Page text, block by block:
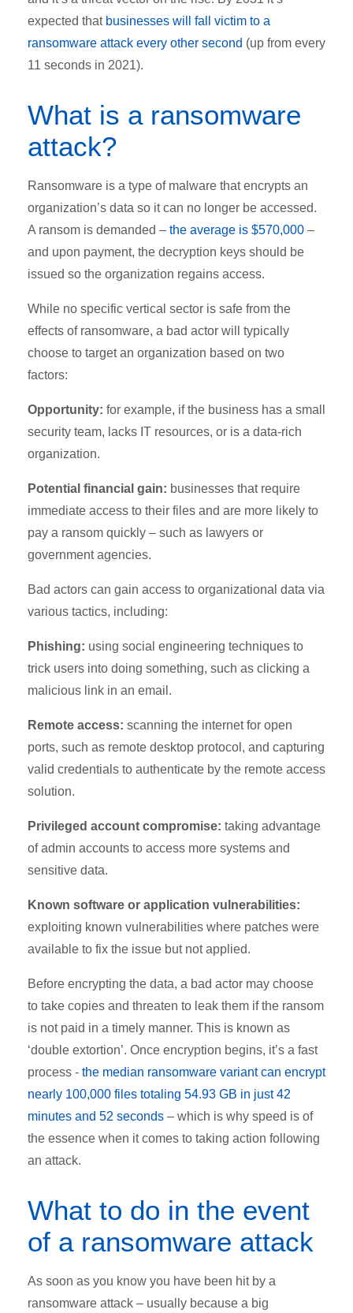
expected that businesses will fall victim to a
ransomware attack every other second (up from every
11 seconds in 2021).
What is a ransomware
attack?
Ransomware is a type of malware that encrypts an
organization’s data so it can no longer be accessed.
A ransom is demanded – the average is $570,000 –
and upon payment, the decryption keys should be
issued so the organization regains access.
While no specific vertical sector is safe from the
effects of ransomware, a bad actor will typically
choose to target an organization based on two
factors:
Opportunity: for example, if the business has a small
security team, lacks IT resources, or is a data-rich
organization.
Potential financial gain: businesses that require
immediate access to their files and are more likely to
pay a ransom quickly – such as lawyers or
government agencies.
Bad actors can gain access to organizational data via
various tactics, including:
Phishing: using social engineering techniques to
trick users into doing something, such as clicking a
malicious link in an email.
Remote access: scanning the internet for open
ports, such as remote desktop protocol, and capturing
valid credentials to authenticate by the remote access
solution.
Privileged account compromise: taking advantage
of admin accounts to access more systems and
sensitive data.
Known software or application vulnerabilities:
exploiting known vulnerabilities where patches were
available to fix the issue but not applied.
Before encrypting the data, a bad actor may choose
to take copies and threaten to leak them if the ransom
is not paid in a timely manner. This is known as
‘double extortion’. Once encryption begins, it’s a fast
process - the median ransomware variant can encrypt
nearly 100,000 files totaling 54.93 GB in just 42
minutes and 52 seconds – which is why speed is of
the essence when it comes to taking action following
an attack.
What to do in the event
of a ransomware attack
As soon as you know you have been hit by a
ransomware attack – usually because a big